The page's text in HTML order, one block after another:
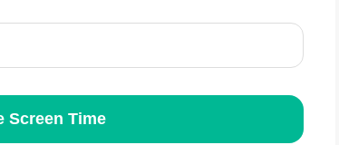
Screen Time